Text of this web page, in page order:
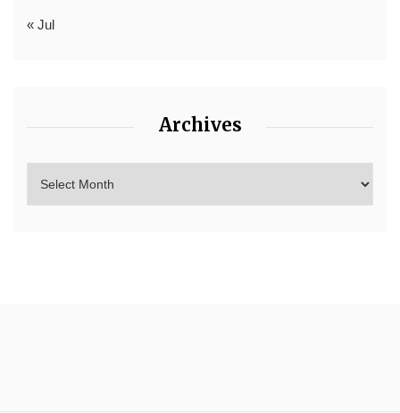
« Jul
Archives